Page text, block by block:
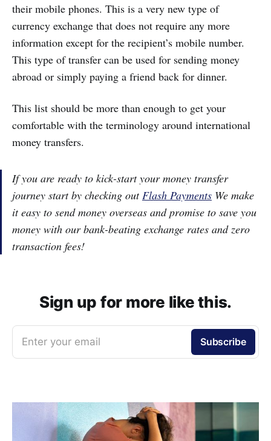
their mobile phones. This is a very new type of
currency exchange that does not require any more
information except for the recipient’s mobile number.
This type of transfer can be used for sending money
abroad or simply paying a friend back for dinner.
This list should be more than enough to get your
comfortable with the terminology around international
money transfers.
If you are ready to kick-start your money transfer
journey start by checking outFlash Payments We make
it easy to send money overseas and promise to save you
money with our bank-beating exchange rates and zero
transaction fees!
Sign up for more like this.
Enter your email Subscribe